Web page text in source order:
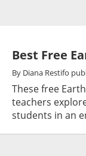
Best Free
By Diana Restifo
These free
teachers
students in an